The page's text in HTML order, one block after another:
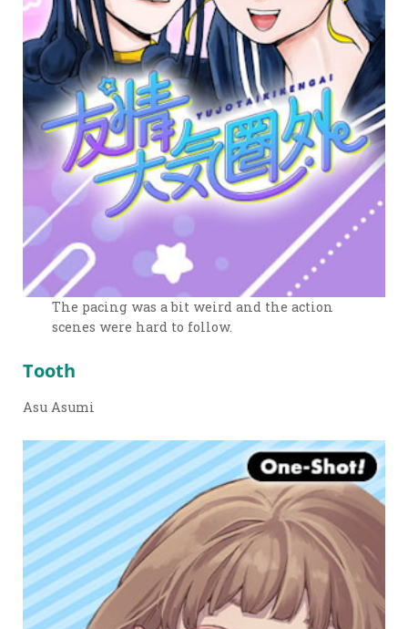
The pacing was a bit weird and the action
scenes were hard to follow.
Tooth
Asu Asumi